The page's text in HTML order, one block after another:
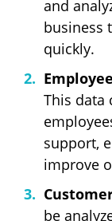
and
business
quickly.
This data
support,
improve
be